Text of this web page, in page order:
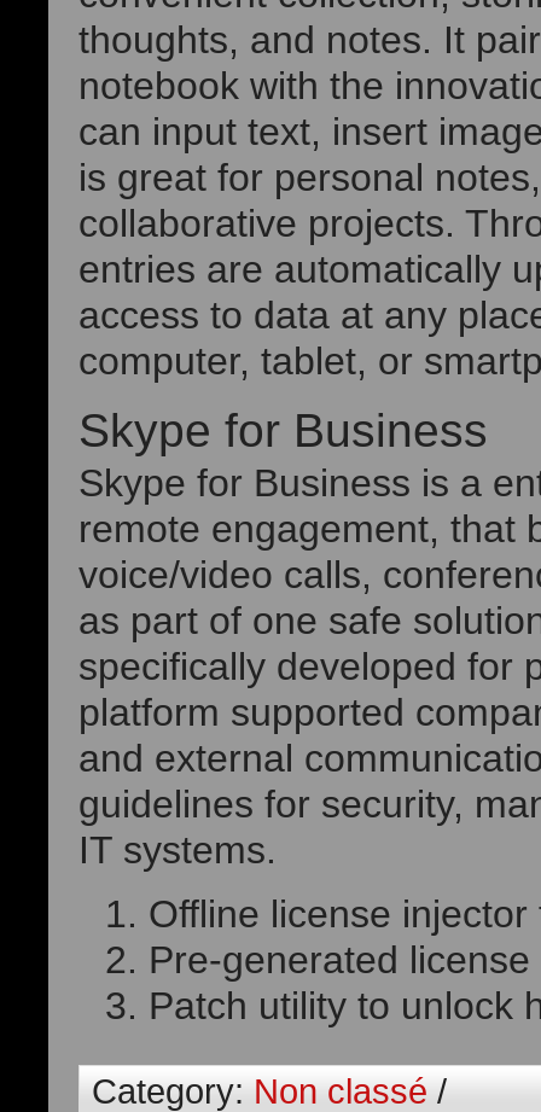
thoughts, and notes. It
notebook with the
can input text, insert
is great for personal
collaborative projects.
entries are automatically
access to data at any
computer, tablet, or
Skype for Business
Skype for Business is a
remote engagement, that
voice/video calls,
as part of one safe
specifically developed for
platform supported
and external
guidelines for security,
IT systems.
Offline license
Pre-generated
Patch utility to unlock
Category:Non classé/